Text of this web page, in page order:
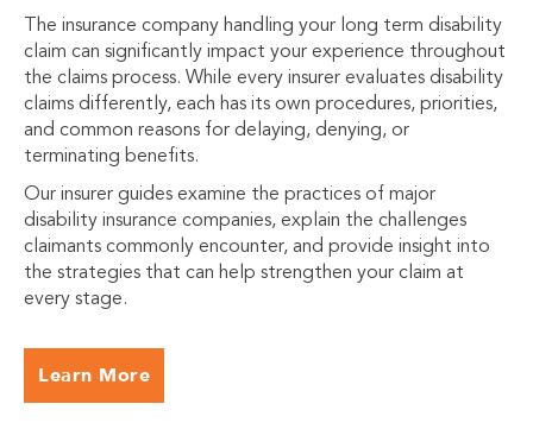
The insurance company handling your long term disability
claim can significantly impact your experience throughout
the claims process. While every insurer evaluates disability
claims differently, each has its own procedures, priorities,
and common reasons for delaying, denying, or
terminating benefits.
Our insurer guides examine the practices of major
disability insurance companies, explain the challenges
claimants commonly encounter, and provide insight into
the strategies that can help strengthen your claim at
every stage.
Learn More